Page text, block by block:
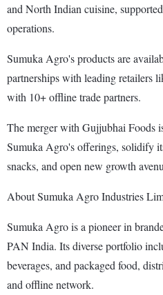
and North Indian cuisine,
operations.
Sumuka Agro's products are
partnerships with leading retailers
with 10+ offline trade partners.
The merger with Gujjubhai Foods
Sumuka Agro's offerings, solidify
snacks, and open new growth
About Sumuka Agro Industries
Sumuka Agro is a pioneer in
PAN India. Its diverse portfolio
beverages, and packaged food,
and offline network.